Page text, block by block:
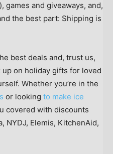
games and giveaways, and,
the best part: Shipping is
best deals and, trust us,
up on holiday gifts for loved
Whether you’re in the
or looking to make ice
covered with discounts
NYDJ, Elemis, KitchenAid,